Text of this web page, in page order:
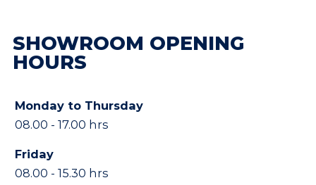
SHOWROOM OPENING
HOURS
Monday to Thursday
08.00 - 17.00 hrs
Friday
08.00 - 15.30 hrs